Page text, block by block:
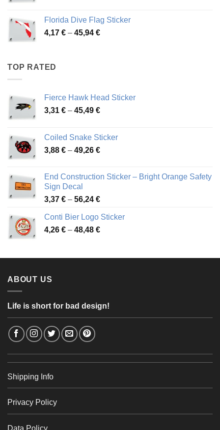
through
46,12 €
Florida Dive Flag Sticker
4,17 € – 45,94 €Price
TOP RATED
Fierce Hawk Head Sticker
3,31 € – 45,49 €Price
through
45,49 €
Coiled Snake Sticker
3,88 € – 49,26 €Price
through
End Construction Sticker – Bright Orange Safety
Sign Decal
3,37 € – 56,24 €Price
3,37 €
through
Conti Bier Logo Sticker
4,26 € – 48,48 €Price
through
ABOUT US
Life is short for bad design!
Shipping Info
Privacy Policy
Data Policy